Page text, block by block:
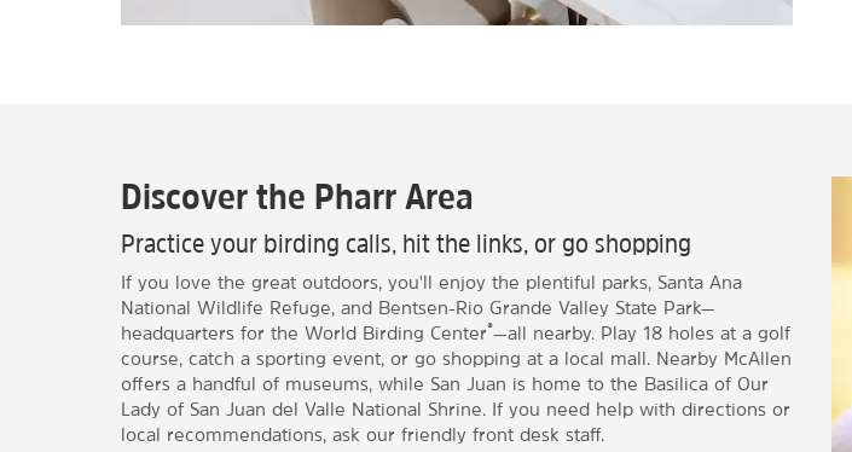
Discover the Pharr Area
Practice your birding calls, hit the links, or go shopping
If you love the great outdoors, you'll enjoy the plentiful parks, Santa Ana
National Wildlife Refuge, and Bentsen-Rio Grande Valley State Park—
headquarters for the World Birding Center®—all nearby. Play 18 holes at a golf
course, catch a sporting event, or go shopping at a local mall. Nearby McAllen
offers a handful of museums, while San Juan is home to the Basilica of Our
Lady of San Juan del Valle National Shrine. If you need help with directions or
local recommendations, ask our friendly front desk staff.